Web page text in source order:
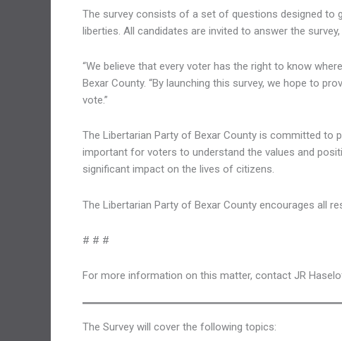
The survey consists of a set of questions designed to
liberties. All candidates are invited to answer the
“We believe that every voter has the right to know
Bexar County. “By launching this survey, we hope to
vote.”
The Libertarian Party of Bexar County is committed to
important for voters to understand the values and
significant impact on the lives of citizens.
The Libertarian Party of Bexar County encourages all
# # #
For more information on this matter, contact JR
The Survey will cover the following topics: